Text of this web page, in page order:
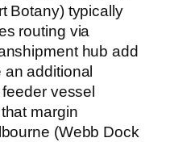
Botany) typically
routing via
hub add
additional
vessel
margin
(Webb Dock